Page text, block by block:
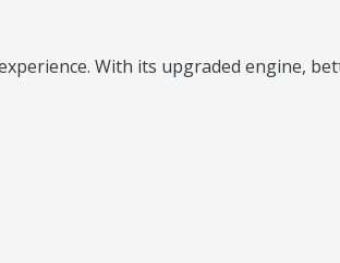
With its upgraded engine,